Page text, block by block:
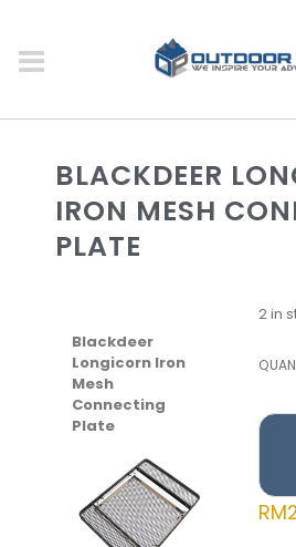
BLACKDEER
IRON MESH
PLATE
Blackdeer
Longicorn Iron
Mesh
Connecting
Plate
2 in
RM